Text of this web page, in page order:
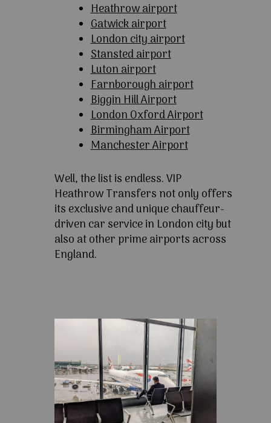
Heathrow airport
Gatwick airport
London city airport
Stansted airport
Luton airport
Farnborough airport
Biggin Hill Airport
London Oxford Airport
Birmingham Airport
Manchester Airport
Well, the list is endless. VIP
Heathrow Transfers not only offers
its exclusive and unique chauffeur-
driven car service in London city but
also at other prime airports across
England.